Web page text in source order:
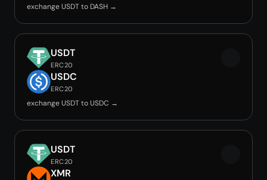
exchange USDT to DASH →
USDT
ERC20
USDC
ERC20
exchange USDT to USDC →
USDT
ERC20
XMR